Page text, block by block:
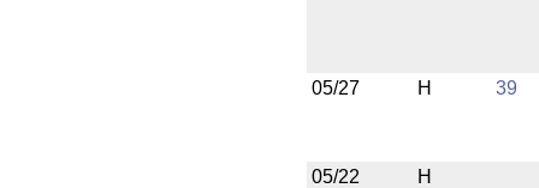
05/27 H 39
05/22 H